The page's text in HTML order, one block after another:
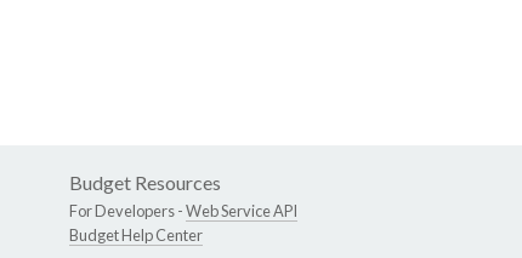
Budget Resources
For Developers -Web Service API
Budget Help Center